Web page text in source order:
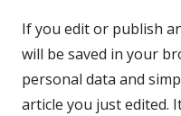
If you edit or publish
will be saved in your
personal data and
article you just edited.